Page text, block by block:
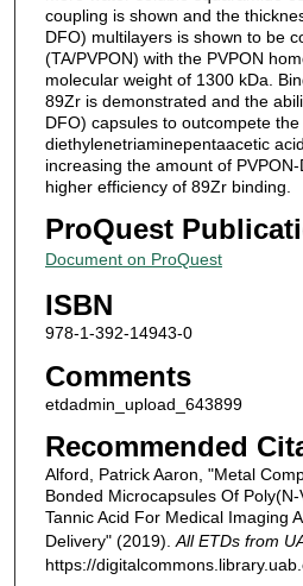
coupling is shown and the
DFO) multilayers is shown to be
(TA/PVPON) with the PVPON
molecular weight of 1300 kDa.
89Zr is demonstrated and the
DFO) capsules to outcompete
diethylenetriaminepentaacetic
increasing the amount of
higher efficiency of 89Zr binding.
ProQuest
Document on ProQuest
ISBN
978-1-392-14943-0
Comments
etdadmin_upload_643899
Recommended
Alford, Patrick Aaron, "Metal
Bonded Microcapsules Of
Tannic Acid For Medical Imaging
Delivery" (2019). All ETDs from
https://